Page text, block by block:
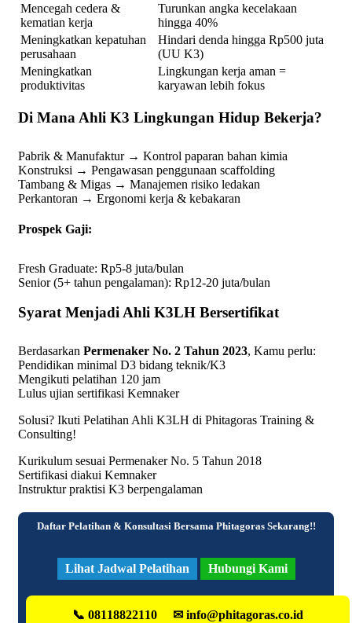
Mencegah cedera &
kematian kerja
Turunkan angka kecelakaan
hingga 40%
Meningkatkan kepatuhan
perusahaan
Hindari denda hingga Rp500 juta
(UU K3)
Meningkatkan
produktivitas
Lingkungan kerja aman =
karyawan lebih fokus
Di Mana Ahli K3 Lingkungan Hidup Bekerja?
Pabrik & Manufaktur → Kontrol paparan bahan kimia
Konstruksi → Pengawasan penggunaan scaffolding
Tambang & Migas → Manajemen risiko ledakan
Perkantoran → Ergonomi kerja & kebakaran
Prospek Gaji:
Fresh Graduate: Rp5-8 juta/bulan
Senior (5+ tahun pengalaman): Rp12-20 juta/bulan
Syarat Menjadi Ahli K3LH Bersertifikat
Berdasarkan Permenaker No. 2 Tahun 2023, Kamu perlu:
Pendidikan minimal D3 bidang teknik/K3
Mengikuti pelatihan 120 jam
Lulus ujian sertifikasi Kemnaker
Solusi? Ikuti Pelatihan Ahli K3LH di Phitagoras Training &
Consulting!
Kurikulum sesuai Permenaker No. 5 Tahun 2018
Sertifikasi diakui Kemnaker
Instruktur praktisi K3 berpengalaman
Daftar Pelatihan & Konsultasi Bersama Phitagoras Sekarang!!
Lihat Jadwal Pelatihan Hubungi Kami
📞 08118822110
✉ info@phitagoras.co.id